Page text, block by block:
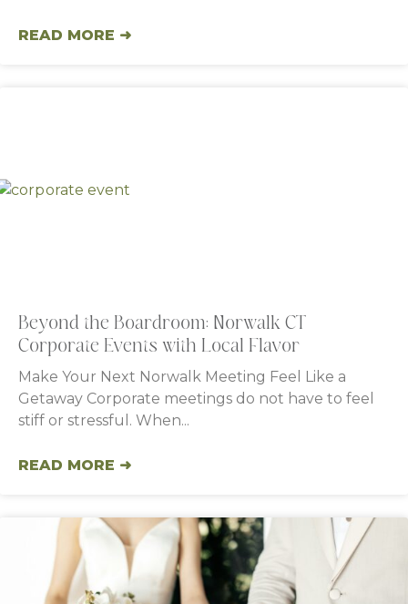
READ MORE ➜
Beyond the Boardroom: Norwalk CT
Corporate Events with Local Flavor
Make Your Next Norwalk Meeting Feel Like a
Getaway Corporate meetings do not have to feel
stiff or stressful. When
READ MORE ➜